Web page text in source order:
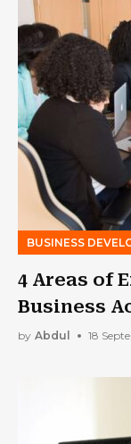
BUSINESS
4 Areas of
Business
by Abdul 18